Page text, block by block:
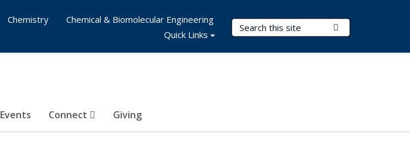
Search Terms
Events Connect Giving
Chemistry
Chemical & Biomolecular Engineering
Quick Links